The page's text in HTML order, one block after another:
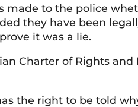
made to the police
they have been
it was a lie.
Charter of Rights
the right to be told